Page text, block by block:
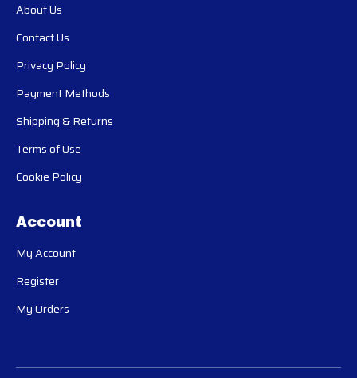
About Us
Contact Us
Privacy Policy
Payment Methods
Shipping & Returns
Terms of Use
Cookie Policy
Account
My Account
Register
My Orders